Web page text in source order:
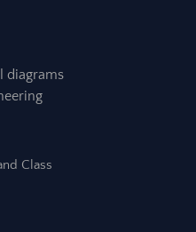
diagrams
Class